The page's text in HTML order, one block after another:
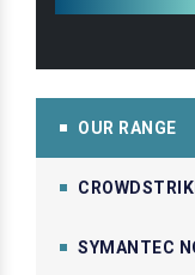
OUR RANGE
SYMANTEC